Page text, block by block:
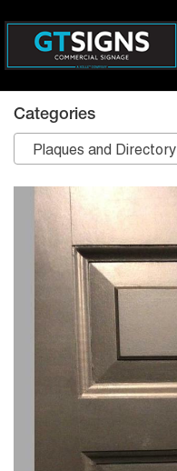
Categories
Plaques and Directory